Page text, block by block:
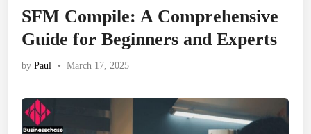
SFM Compile: A Comprehensive
Guide for Beginners and Experts
byPaul • March 17, 2025